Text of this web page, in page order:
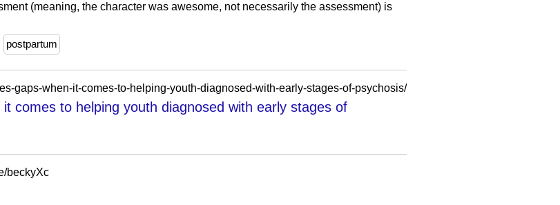
(meaning, the character was awesome, not necessarily the assessment) is
postpartum
gaps-when-it-comes-to-helping-youth-diagnosed-with-early-stages-of-psychosis/
comes to helping youth diagnosed with early stages of
beckyXc